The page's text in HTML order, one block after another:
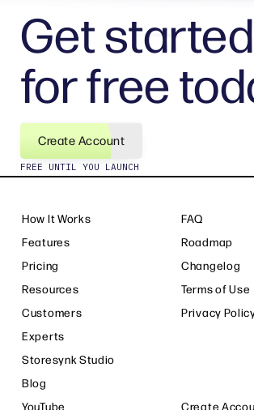
Get started
for free
Create Account
FREE UNTIL YOU LAUNCH
How It Works
Features
Pricing
Resources
Customers
Experts
Storesynk Studio
Blog
FAQ
Roadmap
Changelog
Terms of Use
Privacy
YouTube Create